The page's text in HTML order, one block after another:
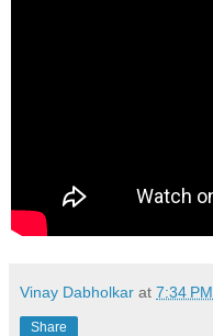
Vinay Dabholkar at 7:34 PM
Share